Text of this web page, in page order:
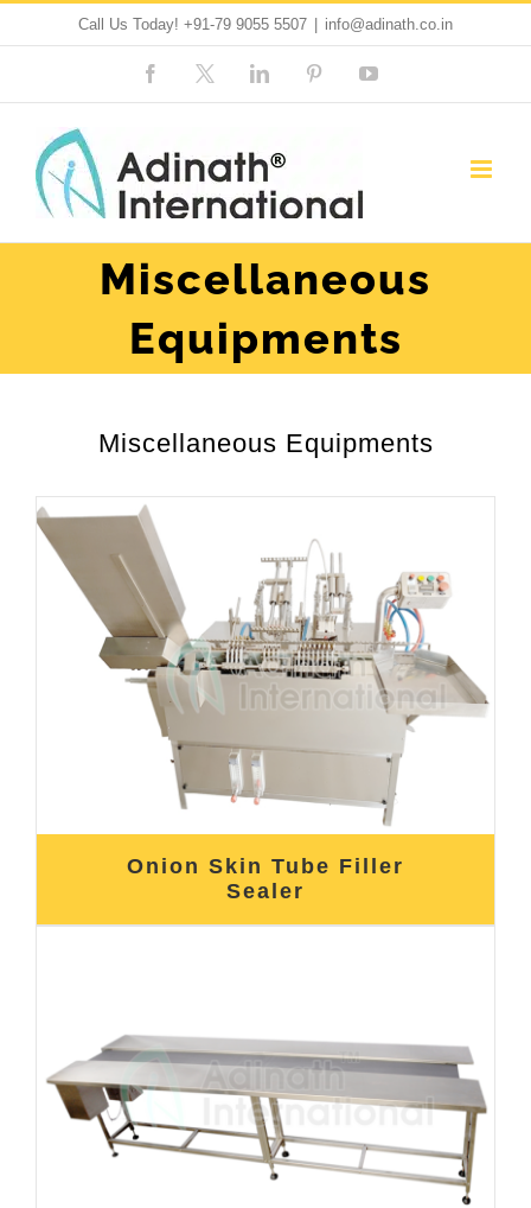
content
Call Us Today! +91-79 9055 5507 info@adinath.co.in
FacebookCustom LinkedIn PinterestYouTube
Miscellaneous
Equipments
Miscellaneous Equipments
Onion Skin Tube Filler
Sealer